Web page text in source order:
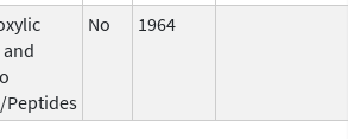
and
Peptides
No 1964